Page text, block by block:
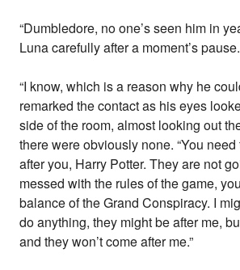
“Dumbledore, no one’s seen him in
Luna carefully after a moment’s pause.
“I know, which is a reason why he
remarked the contact as his eyes
side of the room, almost looking out
there were obviously none. “You need
after you, Harry Potter. They are not
messed with the rules of the game,
balance of the Grand Conspiracy. I
do anything, they might be after me,
and they won’t come after me.”